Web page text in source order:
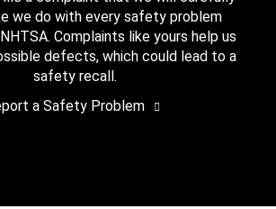
we do with every safety problem
Complaints like yours help us
defects, which could lead to a
safety recall.
a Safety Problem